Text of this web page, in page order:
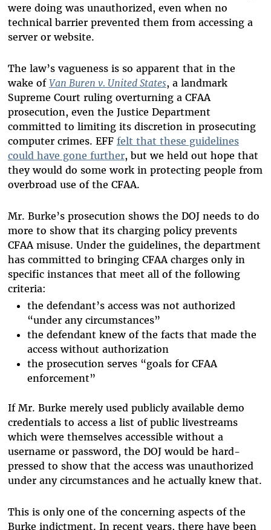
were doing was unauthorized, even when no
technical barrier prevented them from accessing a
server or website.
The law’s vagueness is so apparent that in the
wake of Van Buren v. United States, a landmark
Supreme Court ruling overturning a CFAA
prosecution, even the Justice Department
committed to limiting its discretion in prosecuting
computer crimes. EFF felt that these guidelines
could have gone further, but we held out hope that
they would do some work in protecting people from
overbroad use of the CFAA.
Mr. Burke’s prosecution shows the DOJ needs to do
more to show that its charging policy prevents
CFAA misuse. Under the guidelines, the department
has committed to bringing CFAA charges only in
specific instances that meet all of the following
criteria:
the defendant’s access was not authorized
“under any circumstances”
the defendant knew of the facts that made the
access without authorization
the prosecution serves “goals for CFAA
enforcement”
If Mr. Burke merely used publicly available demo
credentials to access a list of public livestreams
which were themselves accessible without a
username or password, the DOJ would be hard-
pressed to show that the access was unauthorized
under any circumstances and he actually knew that.
This is only one of the concerning aspects of the
Burke indictment. In recent years, there have been